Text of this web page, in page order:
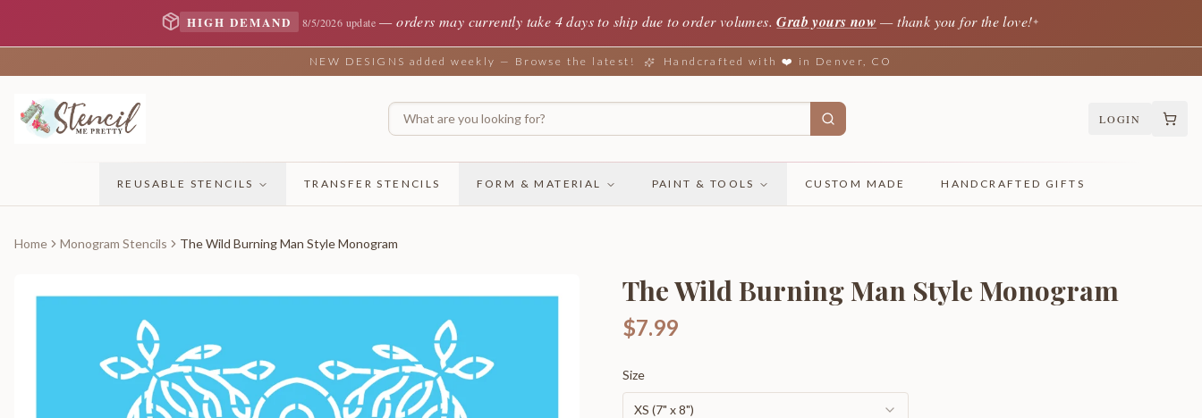
HIGH DEMAND 8/5/2026 update —orders may currently take 4 days to ship due to order volumes. Grab yours now — thank you for the love!✦
NEW DESIGNS added weekly — Browse the latest! Handcrafted with ❤️ in Denver, CO
LOGIN
REUSABLE STENCILS TRANSFER STENCILS FORM & MATERIAL PAINT & TOOLS CUSTOM MADE HANDCRAFTED GIFTS
Home Monogram Stencils The Wild Burning Man Style Monogram
The Wild Burning Man Style Monogram
$7.99
Size
XS (7" x 8")